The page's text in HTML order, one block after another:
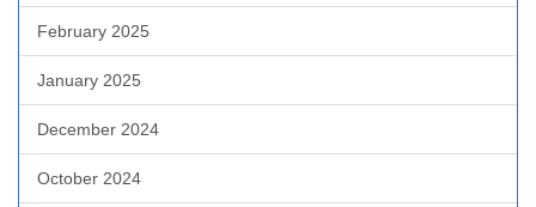
February 2025
January 2025
December 2024
October 2024